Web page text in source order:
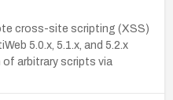
cross-site scripting (XSS)
5.0.x, 5.1.x, and 5.2.x
arbitrary scripts via